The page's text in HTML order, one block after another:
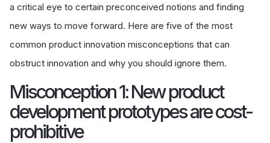
a critical eye to certain preconceived notions and finding
new ways to move forward. Here are five of the most
common product innovation misconceptions that can
obstruct innovation and why you should ignore them.
Misconception 1: New product
development prototypes are cost-
prohibitive